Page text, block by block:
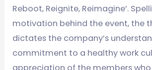
Reboot, Reignite, Reimagine’.
motivation behind the event, the
dictates the company’s
commitment to a healthy work
appreciation of the members